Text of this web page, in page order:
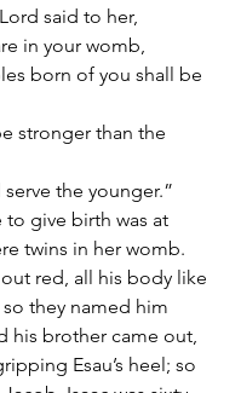
said to her,
in your womb,
stronger than the
the younger.”
to give birth was at
twins in her womb.
red, all his body like
they named him
his brother came out,
Esau’s heel; so